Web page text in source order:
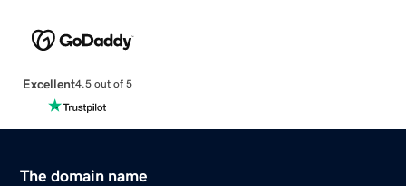
Excellent4.5 out of 5
The domain name